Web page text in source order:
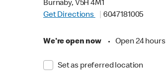
Burnaby, V5H 4M1
Get Directions
6047181005
We're open now • Open 24 hours
Set as preferred location